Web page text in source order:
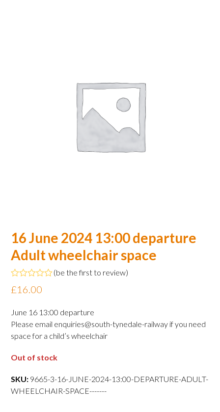
16 June 2024 13:00 departure
Adult wheelchair space
Rated
0
of
5
(be the first to review)
£16.00
June 16 13:00 departure
Please email enquiries@south-tynedale-railway if you need
space for a child’s wheelchair
Out of stock
SKU: 9665-3-16-JUNE-2024-13:00-DEPARTURE-ADULT-
WHEELCHAIR-SPACE-------